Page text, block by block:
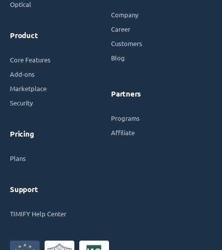
Optical
Product
Core Features
Add-ons
Marketplace
Security
Pricing
Plans
Support
TIMIFY Help Center
Company
Career
Customers
Blog
Partners
Programs
Affiliate